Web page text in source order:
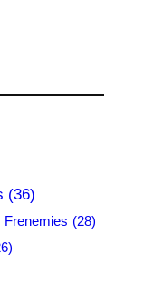
(36)
Frenemies (28)